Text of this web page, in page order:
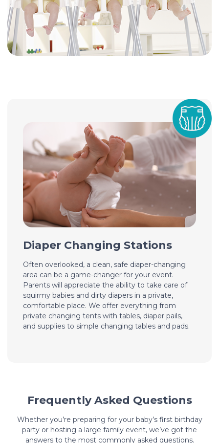
Diaper Changing Stations
Often overlooked, a clean, safe diaper-changing
area can be a game-changer for your event.
Parents will appreciate the ability to take care of
squirmy babies and dirty diapers in a private,
comfortable place. We offer everything from
private changing tents with tables, diaper pails,
and supplies to simple changing tables and pads.
Frequently Asked Questions
Whether you’re preparing for your baby’s first birthday
party or hosting a large family event, we’ve got the
answers to the most commonly asked questions.